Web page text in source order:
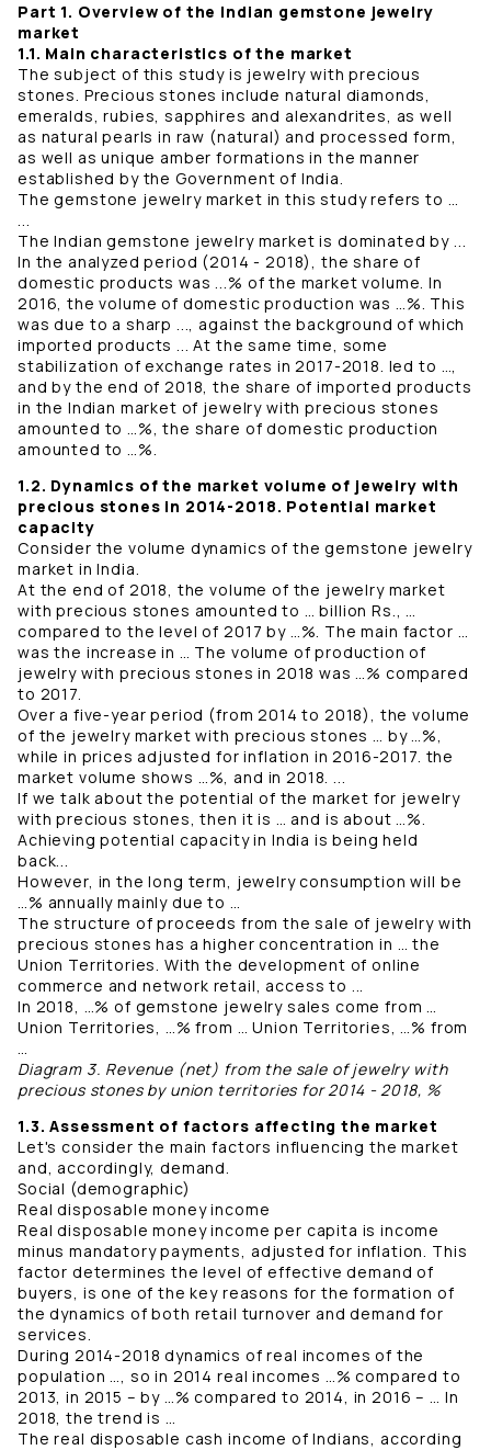
Part 1. Overview of the Indian gemstone jewelry
market
1.1. Main characteristics of the market
The subject of this study is jewelry with precious
stones. Precious stones include natural diamonds,
emeralds, rubies, sapphires and alexandrites, as well
as natural pearls in raw (natural) and processed form,
as well as unique amber formations in the manner
established by the Government of India.
The gemstone jewelry market in this study refers to …
...
The Indian gemstone jewelry market is dominated by ...
In the analyzed period (2014 - 2018), the share of
domestic products was ...% of the market volume. In
2016, the volume of domestic production was …%. This
was due to a sharp ..., against the background of which
imported products ... At the same time, some
stabilization of exchange rates in 2017-2018. led to …,
and by the end of 2018, the share of imported products
in the Indian market of jewelry with precious stones
amounted to …%, the share of domestic production
amounted to …%.
1.2. Dynamics of the market volume of jewelry with
precious stones in 2014-2018. Potential market
capacity
Consider the volume dynamics of the gemstone jewelry
market in India.
At the end of 2018, the volume of the jewelry market
with precious stones amounted to … billion Rs., …
compared to the level of 2017 by …%. The main factor …
was the increase in … The volume of production of
jewelry with precious stones in 2018 was …% compared
to 2017.
Over a five-year period (from 2014 to 2018), the volume
of the jewelry market with precious stones … by …%,
while in prices adjusted for inflation in 2016-2017. the
market volume shows …%, and in 2018. ...
If we talk about the potential of the market for jewelry
with precious stones, then it is … and is about …%.
Achieving potential capacity in India is being held
back...
However, in the long term, jewelry consumption will be
…% annually mainly due to …
The structure of proceeds from the sale of jewelry with
precious stones has a higher concentration in … the
Union Territories. With the development of online
commerce and network retail, access to ...
In 2018, …% of gemstone jewelry sales come from …
Union Territories, …% from … Union Territories, …% from
…
Diagram 3. Revenue (net) from the sale of jewelry with
precious stones by union territories for 2014 - 2018, %
1.3. Assessment of factors affecting the market
Let's consider the main factors influencing the market
and, accordingly, demand.
Social (demographic)
Real disposable money income
Real disposable money income per capita is income
minus mandatory payments, adjusted for inflation. This
factor determines the level of effective demand of
buyers, is one of the key reasons for the formation of
the dynamics of both retail turnover and demand for
services.
During 2014-2018 dynamics of real incomes of the
population …, so in 2014 real incomes …% compared to
2013, in 2015 – by …% compared to 2014, in 2016 – … In
2018, the trend is …
The real disposable cash income of Indians, according